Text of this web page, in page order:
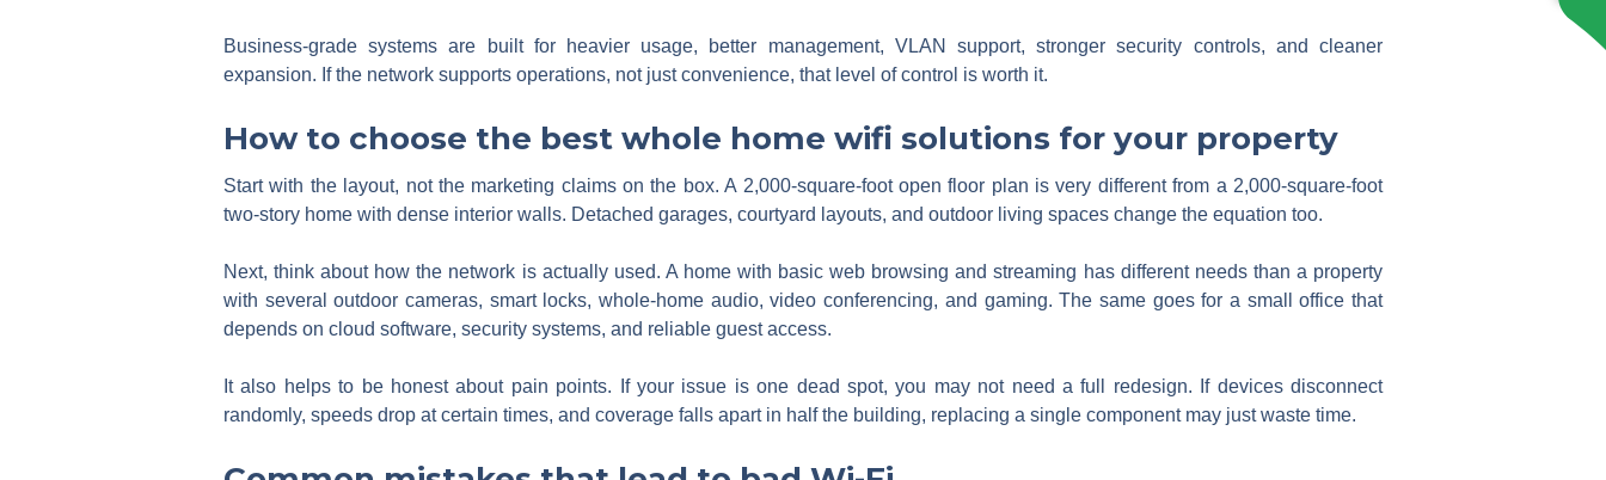
Business-grade systems are built for heavier usage, better management, VLAN support, stronger security controls, and cleaner
expansion. If the network supports operations, not just convenience, that level of control is worth it.
How to choose the best whole home wifi solutions for your property
Start with the layout, not the marketing claims on the box. A 2,000-square-foot open floor plan is very different from a 2,000-square-foot
two-story home with dense interior walls. Detached garages, courtyard layouts, and outdoor living spaces change the equation too.
Next, think about how the network is actually used. A home with basic web browsing and streaming has different needs than a property
with several outdoor cameras, smart locks, whole-home audio, video conferencing, and gaming. The same goes for a small office that
depends on cloud software, security systems, and reliable guest access.
It also helps to be honest about pain points. If your issue is one dead spot, you may not need a full redesign. If devices disconnect
randomly, speeds drop at certain times, and coverage falls apart in half the building, replacing a single component may just waste time.